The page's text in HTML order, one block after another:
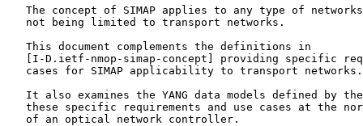
The concept of SIMAP applies to any type of
   not being limited to transport networks.
   This document complements the definitions in
[I-D.ietf-nmop-simap-concept] providing specific
   cases for SIMAP applicability to transport networks.
It also examines the YANG data models defined by
these specific requirements and use cases at the
   of an optical network controller.